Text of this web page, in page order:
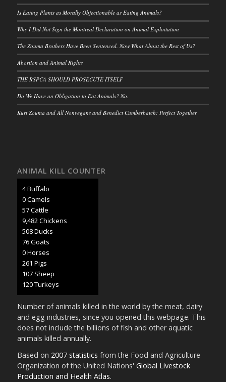
Is Eating Plants as Morally Objectionable as Eating Animals?
Why I Did Not Sign the Montreal Declaration on Animal Exploitation
The Zouma Brothers Have Been Sentenced. Now What About the Rest of Us?
Abortion and Animal Rights
THE RSPCA SHOULD PROSECUTE ITSELF
Do We Have an Obligation to Eat Animals? No.
Kurt Zouma and All Nonvegans and Benedict Cumberbatch: Perfect Together
ANIMAL KILL COUNTER
4 Buffalo
0 Camels
62 Cattle
10,273 Chickens
551 Ducks
82 Goats
1 Horses
283 Pigs
116 Sheep
130 Turkeys
Number of animals killed in the world by the meat, dairy
and egg industries, since you opened this webpage. This
does not include the billions of fish and other aquatic
animals killed annually.
Based on 2007 statistics from the Food and Agriculture
Organization of the United Nations' Global Livestock
Production and Health Atlas.